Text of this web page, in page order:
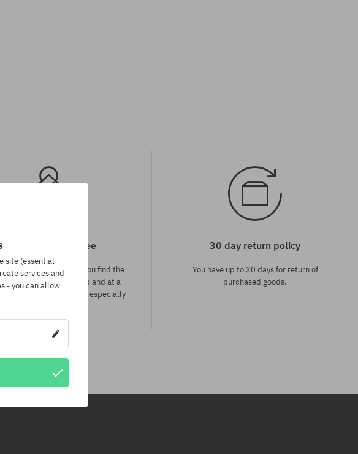
Best price guarantee
the best prices, but if you find the
in another e-shop and at a
- we reduce its price especially
30 day return policy
You have up to 30 days for return of
purchased goods.
site (essential
services and
- you can allow